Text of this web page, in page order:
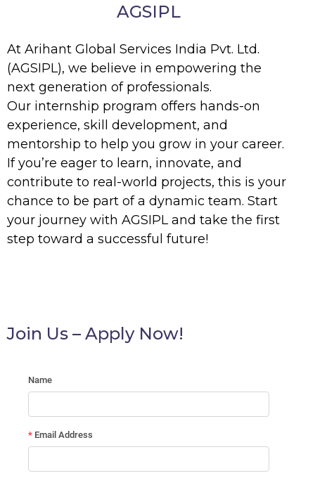
AGSIPL
At Arihant Global Services India Pvt. Ltd.
(AGSIPL), we believe in empowering the
next generation of professionals.
Our internship program offers hands-on
experience, skill development, and
mentorship to help you grow in your career.
If you’re eager to learn, innovate, and
contribute to real-world projects, this is your
chance to be part of a dynamic team. Start
your journey with AGSIPL and take the first
step toward a successful future!
Join Us – Apply Now!